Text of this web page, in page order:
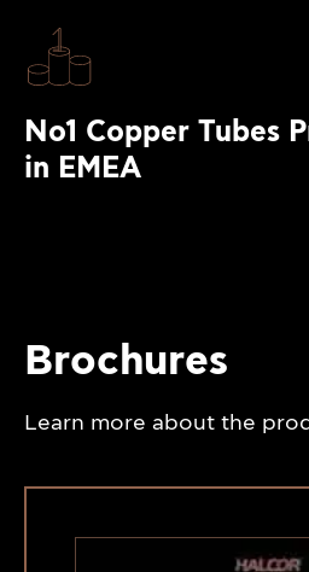
No1 Copper Tubes
in EMEA
Brochures
Learn more about the